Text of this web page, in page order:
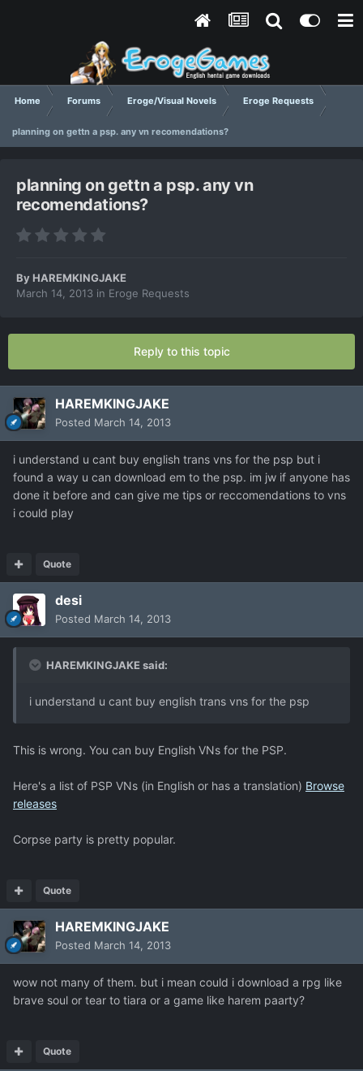
Home Forums Eroge/Visual Novels Eroge Requests
planning on gettn a psp. any vn recomendations?
planning on gettn a psp. any vn
recomendations?
ByHAREMKINGJAKE
March 14, 2013 in Eroge Requests
Reply to this topic
HAREMKINGJAKE
Posted March 14, 2013
i understand u cant buy english trans vns for the psp but i
found a way u can download em to the psp. im jw if anyone has
done it before and can give me tips or reccomendations to vns
i could play
Quote
desi
Posted March 14, 2013
HAREMKINGJAKE said:
i understand u cant buy english trans vns for the psp
This is wrong. You can buy English VNs for the PSP.
Here's a list of PSP VNs (in English or has a translation) Browse
releases
Corpse party is pretty popular.
Quote
HAREMKINGJAKE
Posted March 14, 2013
wow not many of them. but i mean could i download a rpg like
brave soul or tear to tiara or a game like harem paarty?
Quote